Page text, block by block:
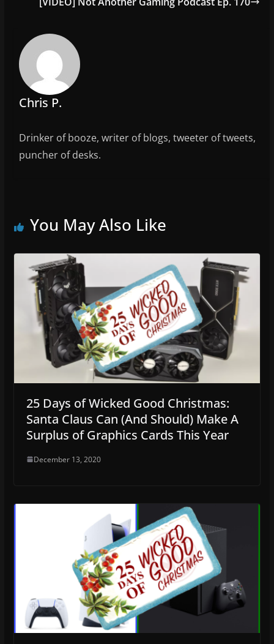
k
Chris P.
Drinker of booze, writer of blogs, tweeter of tweets,
puncher of desks.
You May Also Like
25 Days of Wicked Good Christmas:
Santa Claus Can (And Should) Make A
Surplus of Graphics Cards This Year
December 13, 2020